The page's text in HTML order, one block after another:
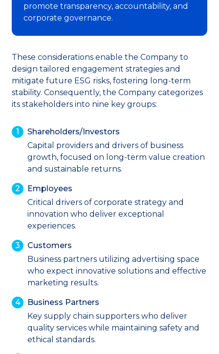
promote transparency, accountability, and
corporate governance.
These considerations enable the Company to
design tailored engagement strategies and
mitigate future ESG risks, fostering long-term
stability. Consequently, the Company categorizes
its stakeholders into nine key groups:
Shareholders/Investors
Capital providers and drivers of business
growth, focused on long-term value creation
and sustainable returns.
Employees
Critical drivers of corporate strategy and
innovation who deliver exceptional
experiences.
Customers
Business partners utilizing advertising space
who expect innovative solutions and effective
marketing results.
Business Partners
Key supply chain supporters who deliver
quality services while maintaining safety and
ethical standards.